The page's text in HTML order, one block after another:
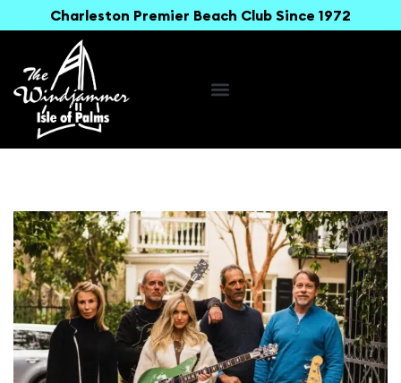
Charleston Premier Beach Club Since 1972